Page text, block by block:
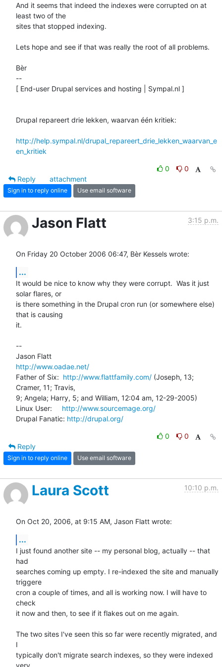
And it seems that indeed the indexes were corrupted on at
least two of the
sites that stopped indexing.
Lets hope and see if that was really the root of all problems.
Bèr
--
[ End-user Drupal services and hosting | Sympal.nl ]
Drupal repareert drie lekken, waarvan één kritiek:
http://help.sympal.nl/drupal_repareert_drie_lekken_waarvan_e
en_kritiek
0
0
Reply
attachment
Sign in to reply online Use email software
Jason Flatt 3:15 p.m.
On Friday 20 October 2006 06:47, Bèr Kessels wrote:
...
It would be nice to know why they were corrupt.  Was it just
solar flares, or
is there something in the Drupal cron run (or somewhere else)
that is causing
it.
--
http://www.oadae.net/
Father of Six: http://www.flattfamily.com/ (Joseph, 13;
Cramer, 11; Travis,
9; Angela; Harry, 5; and William, 12:04 am, 12-29-2005)
Linux User: http://www.sourcemage.org/
Drupal Fanatic: http://drupal.org/
0
0
Reply
Sign in to reply online Use email software
Laura Scott 10:10 p.m.
On Oct 20, 2006, at 9:15 AM, Jason Flatt wrote:
...
I just found another site -- my personal blog, actually -- that
had
searches coming up empty. I re-indexed the site and manually
triggere
cron a couple of times, and all is working now. I will have to
check
it now and then, to see if it flakes out on me again.
The two sites I've seen this so far were recently migrated, and
I
typically don't migrate search indexes, so they were indexed
very